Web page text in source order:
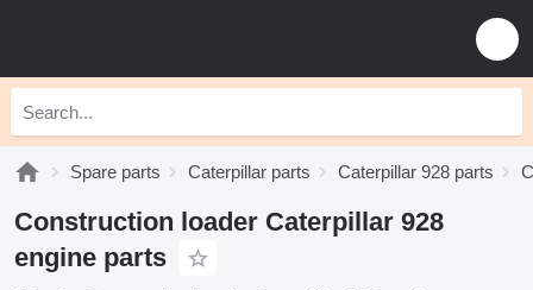
Spare parts Caterpillar parts Caterpillar 928 parts
Construction loader Caterpillar 928
engine parts